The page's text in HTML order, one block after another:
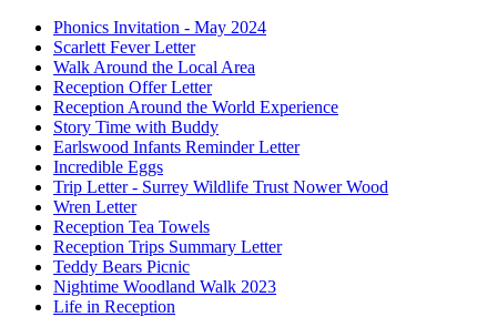
Phonics Invitation - May 2024
Scarlett Fever Letter
Walk Around the Local Area
Reception Offer Letter
Reception Around the World Experience
Story Time with Buddy
Earlswood Infants Reminder Letter
Incredible Eggs
Trip Letter - Surrey Wildlife Trust Nower Wood
Wren Letter
Reception Tea Towels
Reception Trips Summary Letter
Teddy Bears Picnic
Nightime Woodland Walk 2023
Life in Reception